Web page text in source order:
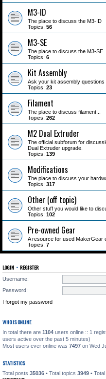
M3-ID
The place to discuss the M3-ID
Topics: 56
M3-SE
The place to discuss the M3-SE
Topics: 6
Kit Assembly
Ask your kit assembly questions
Topics: 23
Filament
The place to discuss filament...
Topics: 262
M2 Dual Extruder
The official subforum for
Dual Extruder upgrade.
Topics: 139
Modifications
The place to discuss your
Topics: 317
Other (off topic)
Other stuff you would like to
Topics: 102
Pre-owned Gear
A resource for used MakerGear
Topics: 7
LOGIN • REGISTER
Username:
Password:
I forgot my password
WHO IS ONLINE
In total there are 1104 users online :: 1
users active over the past 5 minutes)
Most users ever online was 7497 on Wed
STATISTICS
Total posts 35036 • Total topics 3949 •